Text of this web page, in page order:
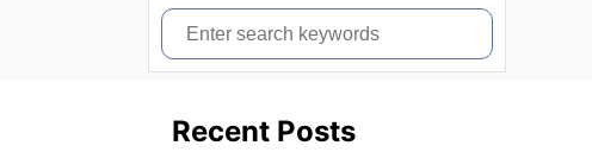
S
e
Recent Posts